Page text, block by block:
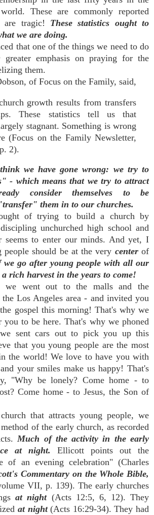
These are commonly reported
are tragic! These statistics ought to
we are doing.
that one of the things we need to do
greater emphasis on praying for the
them.
of Focus on the Family, said,
growth results from transfers
These statistics tell us that
stagnant. Something is wrong
(Focus on the Family Newsletter,
2).
we have gone wrong: we try to
- which means that we try to attract
consider themselves to be
them in to our churches.
of trying to build a church by
unchurched high school and
seems to enter our minds. And yet, I
people should be at the very centerof
we go after young people with all our
rich harvest in the years to come!
we went out to the malls and the
Los Angeles area - and invited you
gospel this morning! That's why we
you to be here. That's why we phoned
sent cars out to pick you up this
that you young people are the most
the world! We love to have you with
your smiles make us happy! That's
"Why be lonely? Come home - to
Come home - to Jesus, the Son of
that attracts young people, we
of the early church, as recorded
Much of the activity in the early
at night. Ellicott points out the
of an evening celebration" (Charles
Commentary on the Whole Bible,
VII, p. 139). The early churches
at night (Acts 12:5, 6, 12). They
at night(Acts 16:29-34). They had